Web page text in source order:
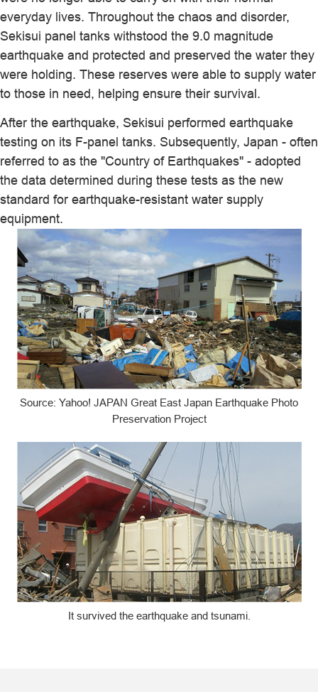
everyday lives. Throughout the chaos and disorder,
Sekisui panel tanks withstood the 9.0 magnitude
earthquake and protected and preserved the water they
were holding. These reserves were able to supply water
to those in need, helping ensure their survival.
After the earthquake, Sekisui performed earthquake
testing on its F-panel tanks. Subsequently, Japan - often
referred to as the "Country of Earthquakes" - adopted
the data determined during these tests as the new
standard for earthquake-resistant water supply
equipment.
Source: Yahoo! JAPAN Great East Japan Earthquake Photo
Preservation Project
It survived the earthquake and tsunami.